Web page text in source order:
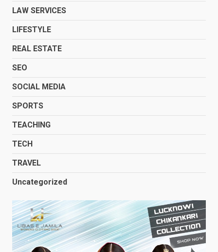
LAW SERVICES
LIFESTYLE
REAL ESTATE
SEO
SOCIAL MEDIA
SPORTS
TEACHING
TECH
TRAVEL
Uncategorized